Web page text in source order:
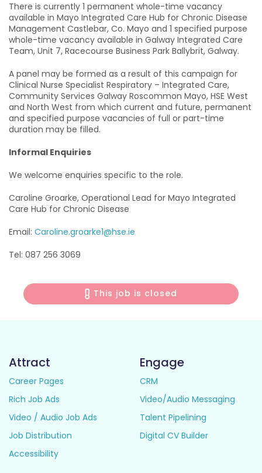
There is currently 1 permanent whole-time vacancy
available in Mayo Integrated Care Hub for Chronic Disease
Management Castlebar, Co. Mayo and 1 specified purpose
whole-time vacancy available in Galway Integrated Care
Team, Unit 7, Racecourse Business Park Ballybrit, Galway.
A panel may be formed as a result of this campaign for
Clinical Nurse Specialist Respiratory – Integrated Care,
Community Services Galway Roscommon Mayo, HSE West
and North West from which current and future, permanent
and specified purpose vacancies of full or part-time
duration may be filled.
Informal Enquiries
We welcome enquiries specific to the role.
Caroline Groarke, Operational Lead for Mayo Integrated
Care Hub for Chronic Disease
Email: Caroline.groarke1@hse.ie
Tel: 087 256 3069
This job is closed
Attract
Career Pages
Rich Job Ads
Video / Audio Job Ads
Job Distribution
Accessibility
Engage
CRM
Video/Audio Messaging
Talent Pipelining
Digital CV Builder